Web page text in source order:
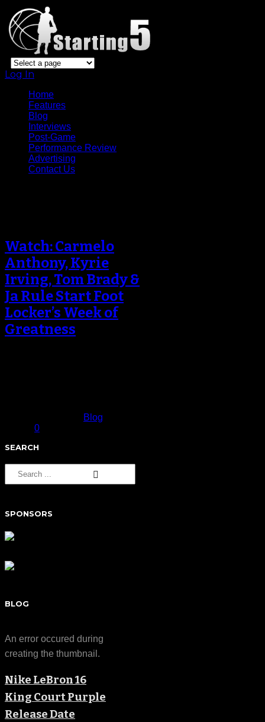
Log In
Home
Features
Blog
Interviews
Post-Game
Performance Review
Advertising
Contact Us
Watch: Carmelo
Anthony, Kyrie
Irving, Tom Brady &
Ja Rule Start Foot
Locker’s Week of
Greatness
Blog
0
SEARCH
SPONSORS
BLOG
An error occured during
creating the thumbnail.
Nike LeBron 16
King Court Purple
Release Date